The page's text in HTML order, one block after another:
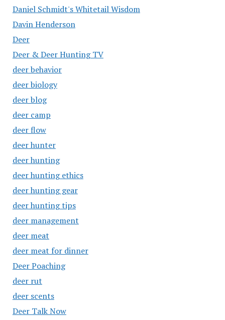
Daniel Schmidt's Whitetail Wisdom
Davin Henderson
Deer
Deer & Deer Hunting TV
deer behavior
deer biology
deer blog
deer camp
deer flow
deer hunter
deer hunting
deer hunting ethics
deer hunting gear
deer hunting tips
deer management
deer meat
deer meat for dinner
Deer Poaching
deer rut
deer scents
Deer Talk Now